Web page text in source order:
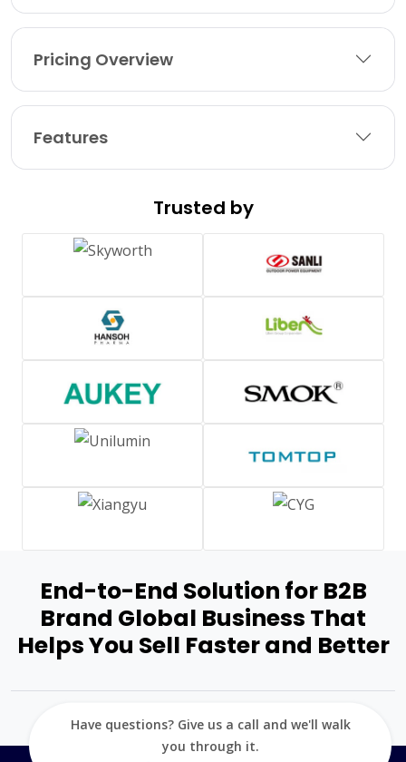
Pricing Overview
Features
Trusted by
End-to-End Solution for B2B
Brand Global Business That
Helps You Sell Faster and Better
Have questions? Give us a call and we'll walk
you through it.